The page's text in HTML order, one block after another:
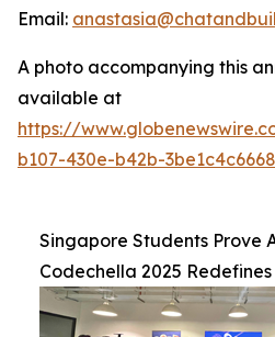
Email:
A photo accompanying this
available at
https://
b107-430e-b42b-
Singapore Students Prove
Codechella 2025